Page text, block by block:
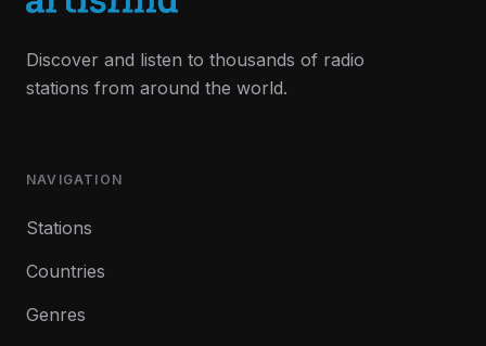
Discover and listen to thousands of radio
stations from around the world.
NAVIGATION
Stations
Countries
Genres